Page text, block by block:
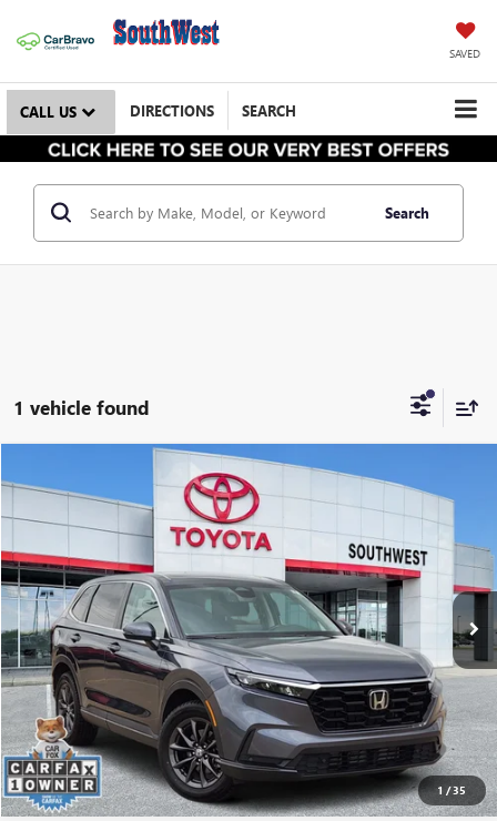
SAVED
CALL US DIRECTIONS SEARCH
Search
1 vehicle found
1 /35
USED HONDA CR-VEX-L
VIN:2HKRS4H73TH433605Stock:L260458A
26,180 mi Ext. Int.
$32,898
SOUTHWEST PRICE
More
CALCULATE MY PAYMENT
ASK A QUESTION